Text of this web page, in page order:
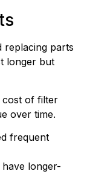
replacing parts
longer but
cost of filter
over time.
frequent
longer-